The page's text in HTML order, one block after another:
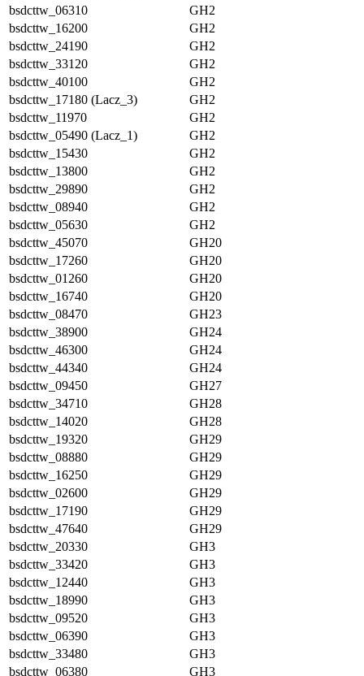
bsdcttw_06310
GH2
bsdcttw_16200
GH2
bsdcttw_24190
GH2
bsdcttw_33120
GH2
bsdcttw_40100
GH2
bsdcttw_17180 (Lacz_3)
GH2
bsdcttw_11970
GH2
bsdcttw_05490 (Lacz_1)
GH2
bsdcttw_15430
GH2
bsdcttw_13800
GH2
bsdcttw_29890
GH2
bsdcttw_08940
GH2
bsdcttw_05630
GH2
bsdcttw_45070
GH20
bsdcttw_17260
GH20
bsdcttw_01260
GH20
bsdcttw_16740
GH20
bsdcttw_08470
GH23
bsdcttw_38900
GH24
bsdcttw_46300
GH24
bsdcttw_44340
GH24
bsdcttw_09450
GH27
bsdcttw_34710
GH28
bsdcttw_14020
GH28
bsdcttw_19320
GH29
bsdcttw_08880
GH29
bsdcttw_16250
GH29
bsdcttw_02600
GH29
bsdcttw_17190
GH29
bsdcttw_47640
GH29
bsdcttw_20330
GH3
bsdcttw_33420
GH3
bsdcttw_12440
GH3
bsdcttw_18990
GH3
bsdcttw_09520
GH3
bsdcttw_06390
GH3
bsdcttw_33480
GH3
bsdcttw_06380
GH3